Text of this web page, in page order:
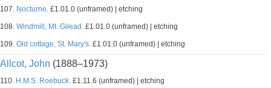
107. Nocturne. £1.01.0 (unframed) | etching
108. Windmill, Mt. Gilead. £1.01.0 (unframed) | etching
109. Old cottage, St. Mary's. £1.01.0 (unframed) | etching
Allcot, John (1888–1973)
110. H.M.S. Roebuck. £1.11.6 (unframed) | etching